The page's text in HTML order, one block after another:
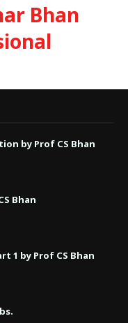
Bhan
by Prof CS Bhan
Bhan
1 by Prof CS Bhan